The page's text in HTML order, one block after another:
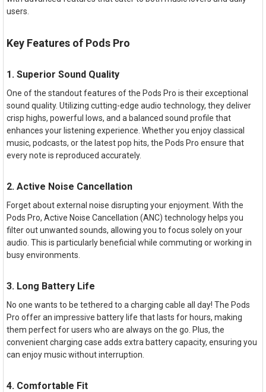
users.
Key Features of Pods Pro
1. Superior Sound Quality
One of the standout features of the Pods Pro is their exceptional
sound quality. Utilizing cutting-edge audio technology, they deliver
crisp highs, powerful lows, and a balanced sound profile that
enhances your listening experience. Whether you enjoy classical
music, podcasts, or the latest pop hits, the Pods Pro ensure that
every note is reproduced accurately.
2. Active Noise Cancellation
Forget about external noise disrupting your enjoyment. With the
Pods Pro, Active Noise Cancellation (ANC) technology helps you
filter out unwanted sounds, allowing you to focus solely on your
audio. This is particularly beneficial while commuting or working in
busy environments.
3. Long Battery Life
No one wants to be tethered to a charging cable all day! The Pods
Pro offer an impressive battery life that lasts for hours, making
them perfect for users who are always on the go. Plus, the
convenient charging case adds extra battery capacity, ensuring you
can enjoy music without interruption.
4. Comfortable Fit